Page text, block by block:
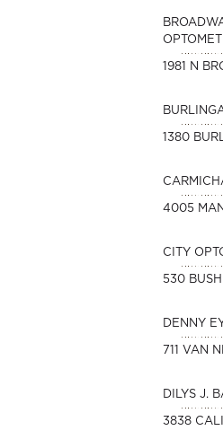
1981 N
1380
4005
CITY
530 BUSH
DENNY
711 VAN
DILYS J.
3838